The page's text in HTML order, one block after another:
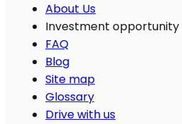
About Us
Investment opportunity
FAQ
Blog
Site map
Glossary
Drive with us